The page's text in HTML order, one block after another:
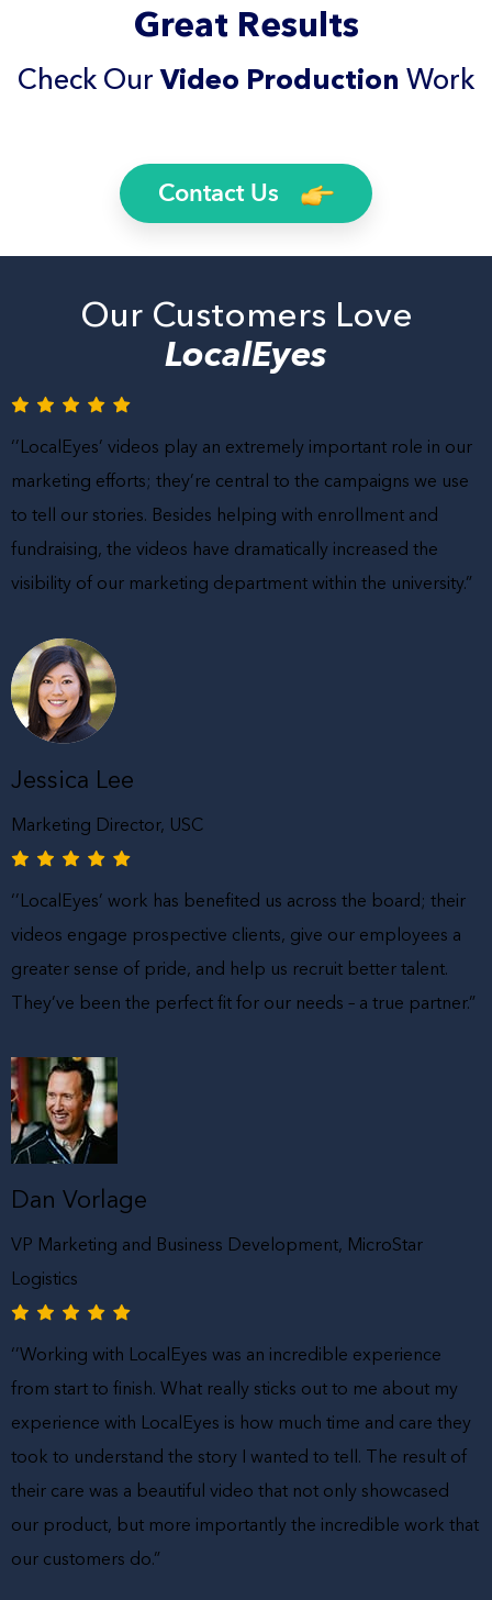
Great Results
Check OurVideo Production Work
Contact Us
Our Customers Love
LocalEyes
‘’LocalEyes’ videos play an extremely important role in our
marketing efforts; they’re central to the campaigns we use
to tell our stories. Besides helping with enrollment and
fundraising, the videos have dramatically increased the
visibility of our marketing department within the university.”
Jessica Lee
Marketing Director, USC
‘’LocalEyes’ work has benefited us across the board; their
videos engage prospective clients, give our employees a
greater sense of pride, and help us recruit better talent.
They’ve been the perfect fit for our needs – a true partner.”
Dan Vorlage
VP Marketing and Business Development, MicroStar
Logistics
‘’Working with LocalEyes was an incredible experience
from start to finish. What really sticks out to me about my
experience with LocalEyes is how much time and care they
took to understand the story I wanted to tell. The result of
their care was a beautiful video that not only showcased
our product, but more importantly the incredible work that
our customers do.”